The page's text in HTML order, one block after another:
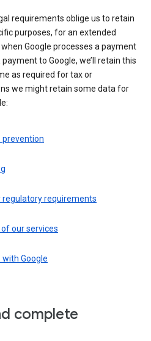
requirements oblige us to retain
purposes, for an extended
Google processes a payment
to Google, we’ll retain this
as required for tax or
we might retain some data for
prevention
regulatory requirements
our services
Google
complete